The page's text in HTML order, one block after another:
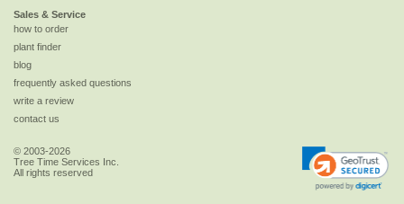
Sales & Service
how to order
plant finder
blog
frequently asked questions
write a review
contact us
© 2003-2026
Tree Time Services Inc.
All rights reserved